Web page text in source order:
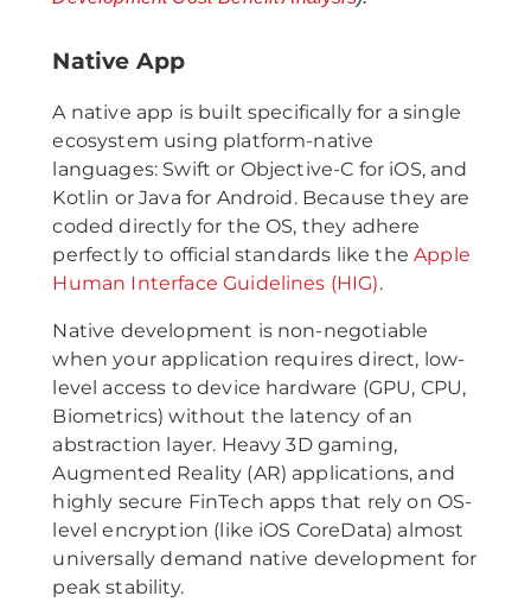
Native App
A native app is built specifically for a single
ecosystem using platform-native
languages: Swift or Objective-C for iOS, and
Kotlin or Java for Android. Because they are
coded directly for the OS, they adhere
perfectly to official standards like theApple
Human Interface Guidelines (HIG).
Native development is non-negotiable
when your application requires direct, low-
level access to device hardware (GPU, CPU,
Biometrics) without the latency of an
abstraction layer. Heavy 3D gaming,
Augmented Reality (AR) applications, and
highly secure FinTech apps that rely on OS-
level encryption (like iOS CoreData) almost
universally demand native development for
peak stability.